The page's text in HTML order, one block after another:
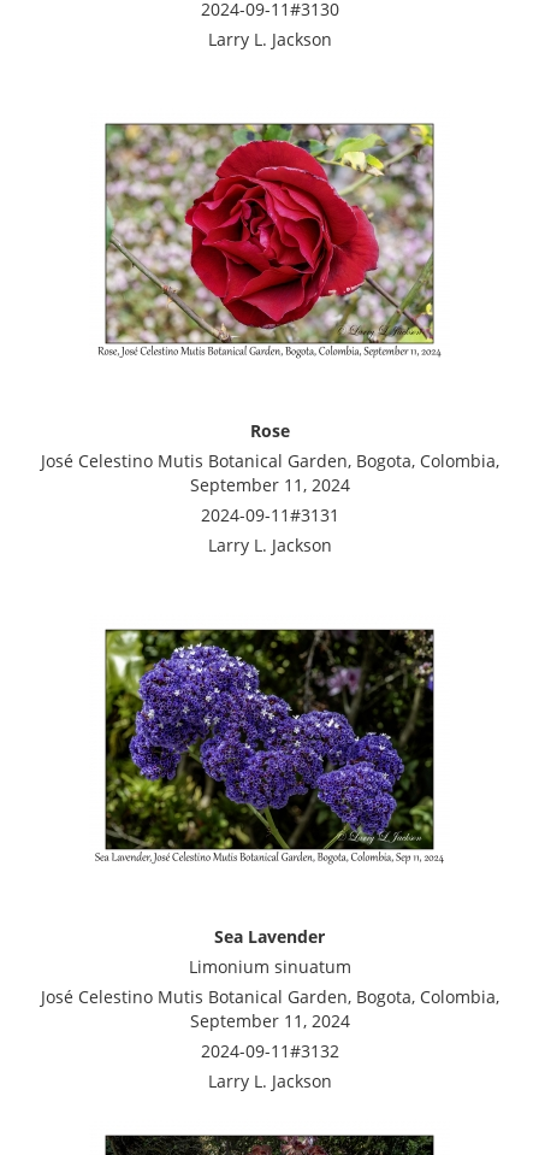
2024-09-11#3130
Larry L. Jackson
Rose
José Celestino Mutis Botanical Garden, Bogota, Colombia,
September 11, 2024
2024-09-11#3131
Larry L. Jackson
Sea Lavender
Limonium sinuatum
José Celestino Mutis Botanical Garden, Bogota, Colombia,
September 11, 2024
2024-09-11#3132
Larry L. Jackson